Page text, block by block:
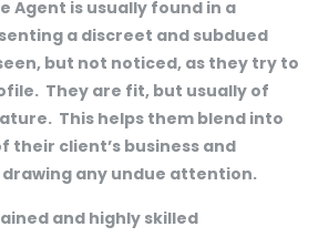
Agent is usually found in a
a discreet and subdued
but not noticed, as they try to
They are fit, but usually of
This helps them blend into
their client’s business and
any undue attention.
and highly skilled